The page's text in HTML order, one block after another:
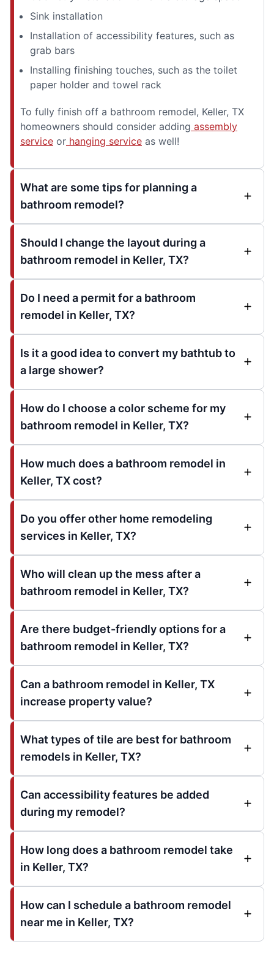
Sink installation
Installation of accessibility features, such as
grab bars
Installing finishing touches, such as the toilet
paper holder and towel rack
To fully finish off a bathroom remodel, Keller, TX
homeowners should consider adding assembly
service or hanging service as well!
What are some tips for planning a
bathroom remodel?
Should I change the layout during a
bathroom remodel in Keller, TX?
Do I need a permit for a bathroom
remodel in Keller, TX?
Is it a good idea to convert my bathtub to
a large shower?
How do I choose a color scheme for my
bathroom remodel in Keller, TX?
How much does a bathroom remodel in
Keller, TX cost?
Do you offer other home remodeling
services in Keller, TX?
Who will clean up the mess after a
bathroom remodel in Keller, TX?
Are there budget-friendly options for a
bathroom remodel in Keller, TX?
Can a bathroom remodel in Keller, TX
increase property value?
What types of tile are best for bathroom
remodels in Keller, TX?
Can accessibility features be added
during my remodel?
How long does a bathroom remodel take
in Keller, TX?
How can I schedule a bathroom remodel
near me in Keller, TX?